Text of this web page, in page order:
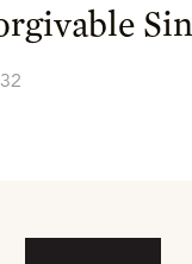
Sin